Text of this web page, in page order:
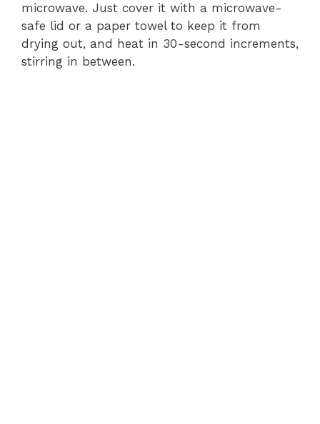
microwave. Just cover it with a microwave-
safe lid or a paper towel to keep it from
drying out, and heat in 30-second increments,
stirring in between.